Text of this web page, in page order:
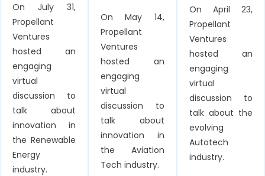
On July 31,
Propellant
Ventures
hosted an
engaging
virtual
discussion to
talk about
innovation in
the Renewable
Energy
industry.
On May 14,
Propellant
Ventures
hosted an
engaging
virtual
discussion to
talk about
innovation in
the Aviation
Tech industry.
On April 23,
Propellant
Ventures
hosted an
engaging
virtual
discussion to
talk about the
evolving
Autotech
industry.